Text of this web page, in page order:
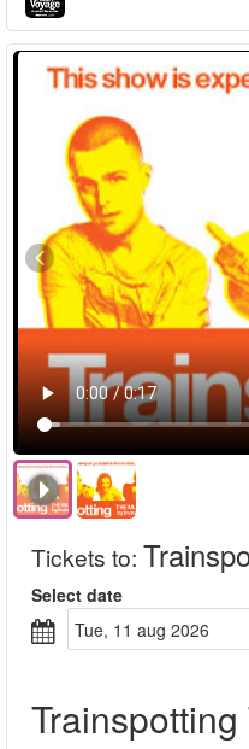
Tickets to:
Select date
tue, 11 aug 2026